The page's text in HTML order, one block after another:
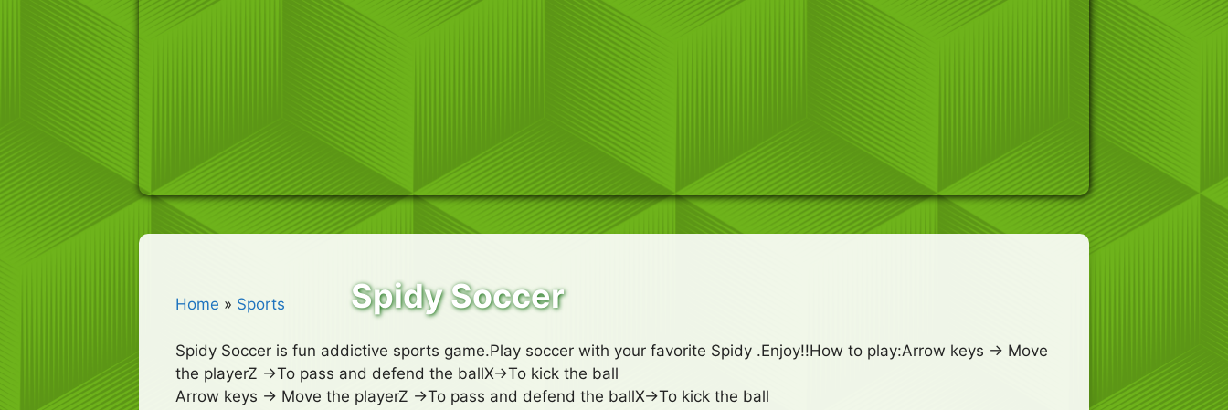
Home » Sports Spidy Soccer
Spidy Soccer is fun addictive sports game.Play soccer with your favorite Spidy .Enjoy!!How to play:Arrow keys -> Move
the playerZ ->To pass and defend the ballX->To kick the ball
Arrow keys -> Move the playerZ ->To pass and defend the ballX->To kick the ball